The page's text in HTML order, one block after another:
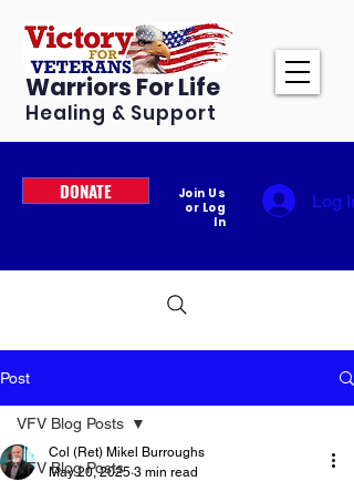
Warriors For Life
Healing & Support
DONATE
Join Us
or Log
In
Log In
Post
VFV Blog Posts
VFV Blog Posts
Col (Ret) Mikel Burroughs
May 20, 2025 3 min read